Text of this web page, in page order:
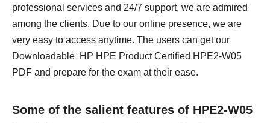
professional services and 24/7 support, we are admired
among the clients. Due to our online presence, we are
very easy to access anytime. The users can get our
Downloadable HP HPE Product Certified HPE2-W05
PDF and prepare for the exam at their ease.
Some of the salient features of HPE2-W05